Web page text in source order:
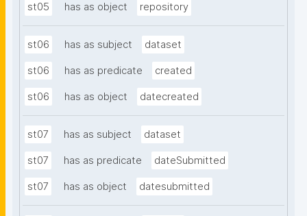
st05 has as object repository
st06 has as subject dataset
st06 has as predicate created
st06 has as object datecreated
st07 has as subject dataset
st07 has as predicate dateSubmitted
st07 has as object datesubmitted